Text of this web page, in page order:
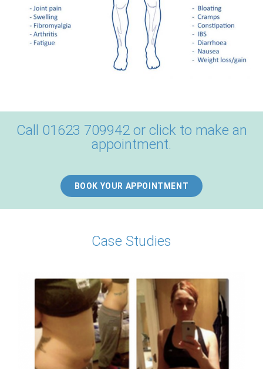
Call 01623 709942 or click to make an
appointment.
BOOK YOUR APPOINTMENT
Case Studies